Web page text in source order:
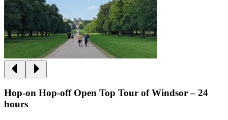
Hop-on Hop-off Open Top Tour of Windsor – 24
hours